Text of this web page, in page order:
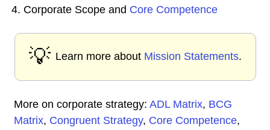
4. Corporate Scope and Core Competence
💡 Learn more about Mission Statements.
More on corporate strategy: ADL Matrix, BCG
Matrix, Congruent Strategy, Core Competence,